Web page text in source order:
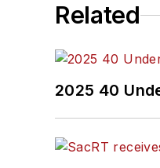
Related
2025 40